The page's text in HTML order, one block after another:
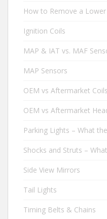
How to Remove a
Ignition Coils
MAP & IAT vs. MAF
MAP Sensors
OEM vs Aftermarket Coils
OEM vs Aftermarket
Parking Lights – What
Shocks and Struts –
Side View Mirrors
Tail Lights
Timing Belts & Chains